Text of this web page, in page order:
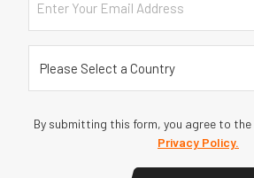
Country
By submitting this form, you agree to
Privacy Policy.